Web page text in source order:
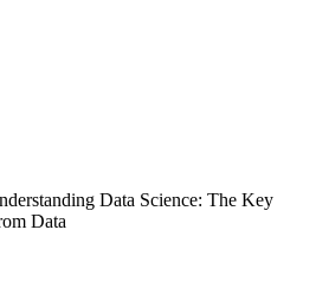
Data Science: The Key
Data